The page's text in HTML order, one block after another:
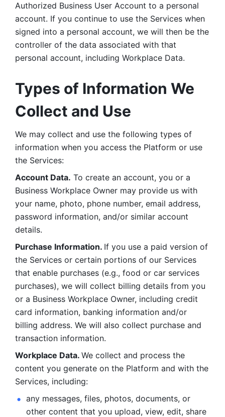
Authorized Business User Account to a personal
account. If you continue to use the Services when
signed into a personal account, we will then be the
controller of the data associated with that
personal account, including Workplace Data.
Types of Information We
Collect and Use
We may collect and use the following types of
information when you access the Platform or use
the Services:
Account Data. To create an account, you or a
Business Workplace Owner may provide us with
your name, photo, phone number, email address,
password information, and/or similar account
details.
Purchase Information. If you use a paid version of
the Services or certain portions of our Services
that enable purchases (e.g., food or car services
purchases), we will collect billing details from you
or a Business Workplace Owner, including credit
card information, banking information and/or
billing address. We will also collect purchase and
transaction information.
Workplace Data. We collect and process the
content you generate on the Platform and with the
Services, including:
any messages, files, photos, documents, or
other content that you upload, view, edit, share